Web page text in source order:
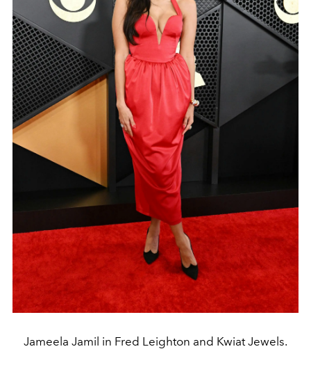
Jameela Jamil in Fred Leighton and Kwiat Jewels.